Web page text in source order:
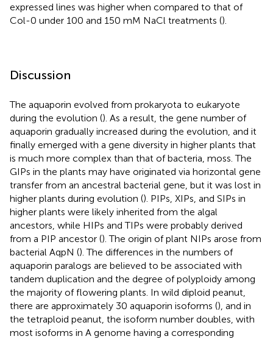
expressed lines was higher when compared to that of
Col-0 under 100 and 150 mM NaCl treatments ().
Discussion
The aquaporin evolved from prokaryota to eukaryote
during the evolution (). As a result, the gene number of
aquaporin gradually increased during the evolution, and it
finally emerged with a gene diversity in higher plants that
is much more complex than that of bacteria, moss. The
GIPs in the plants may have originated via horizontal gene
transfer from an ancestral bacterial gene, but it was lost in
higher plants during evolution (). PIPs, XIPs, and SIPs in
higher plants were likely inherited from the algal
ancestors, while HIPs and TIPs were probably derived
from a PIP ancestor (). The origin of plant NIPs arose from
bacterial AqpN (). The differences in the numbers of
aquaporin paralogs are believed to be associated with
tandem duplication and the degree of polyploidy among
the majority of flowering plants. In wild diploid peanut,
there are approximately 30 aquaporin isoforms (), and in
the tetraploid peanut, the isoform number doubles, with
most isoforms in A genome having a corresponding